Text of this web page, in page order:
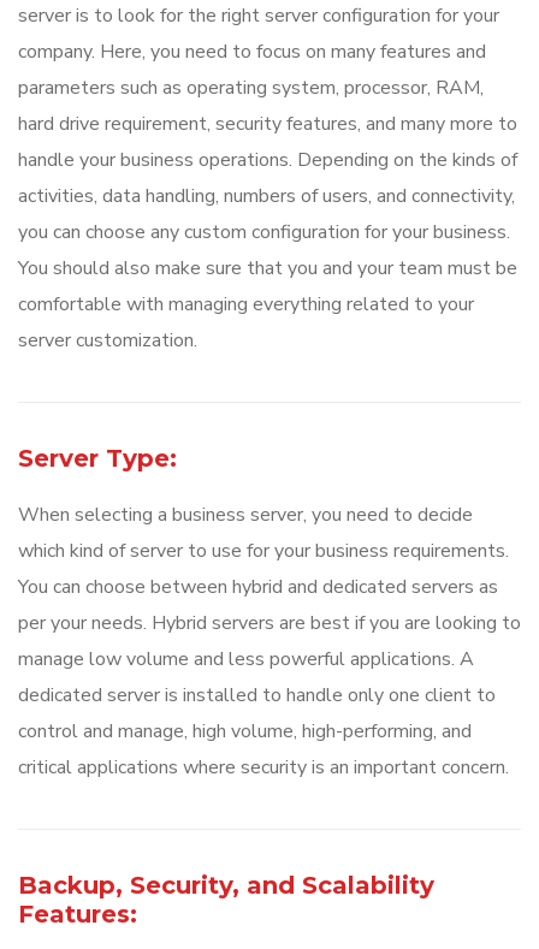
server is to look for the right server configuration for your
company. Here, you need to focus on many features and
parameters such as operating system, processor, RAM,
hard drive requirement, security features, and many more to
handle your business operations. Depending on the kinds of
activities, data handling, numbers of users, and connectivity,
you can choose any custom configuration for your business.
You should also make sure that you and your team must be
comfortable with managing everything related to your
server customization.
Server Type:
When selecting a business server, you need to decide
which kind of server to use for your business requirements.
You can choose between hybrid and dedicated servers as
per your needs. Hybrid servers are best if you are looking to
manage low volume and less powerful applications. A
dedicated server is installed to handle only one client to
control and manage, high volume, high-performing, and
critical applications where security is an important concern.
Backup, Security, and Scalability
Features: